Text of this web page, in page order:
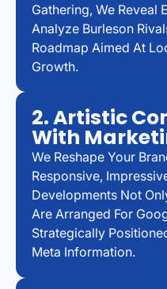
Gathering, We Reveal
Analyze Burleson
Roadmap Aimed At
Growth.
2. Artistic
With
We Reshape Your
Responsive,
Developments Not
Are Arranged For
Strategically
Meta Information.